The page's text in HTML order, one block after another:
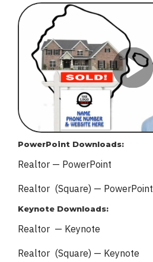
PowerPoint Downloads:
Realtor — PowerPoint
Realtor (Square) — PowerPoint
Keynote Downloads:
Realtor — Keynote
Realtor (Square) — Keynote